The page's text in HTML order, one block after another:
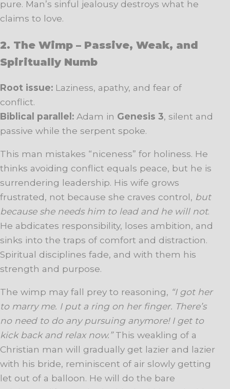
pure. Man’s sinful jealousy destroys what he
claims to love.
2. The Wimp – Passive, Weak, and
Spiritually Numb
Root issue: Laziness, apathy, and fear of
conflict.
Biblical parallel: Adam in Genesis 3, silent and
passive while the serpent spoke.
This man mistakes “niceness” for holiness. He
thinks avoiding conflict equals peace, but he is
surrendering leadership. His wife grows
frustrated, not because she craves control, but
because she needs him to lead and he will not.
He abdicates responsibility, loses ambition, and
sinks into the traps of comfort and distraction.
Spiritual disciplines fade, and with them his
strength and purpose.
The wimp may fall prey to reasoning, “I got her
to marry me. I put a ring on her finger. There’s
no need to do any pursuing anymore! I get to
kick back and relax now.”This weakling of a
Christian man will gradually get lazier and lazier
with his bride, reminiscent of air slowly getting
let out of a balloon. He will do the bare